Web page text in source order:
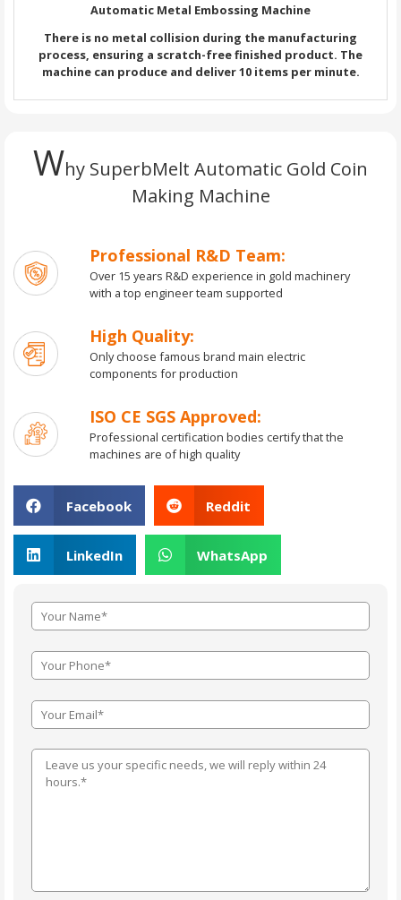
Automatic Metal Embossing Machine
There is no metal collision during the manufacturing
process, ensuring a scratch-free finished product. The
machine can produce and deliver 10 items per minute.
Why SuperbMelt Automatic Gold Coin
Making Machine
Professional R&D Team:
Over 15 years R&D experience in gold machinery
with a top engineer team supported
High Quality:
Only choose famous brand main electric
components for production
ISO CE SGS Approved:
Professional certification bodies certify that the
machines are of high quality
Facebook Reddit
LinkedIn WhatsApp